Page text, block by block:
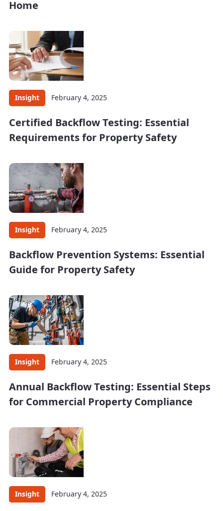
Home
Insight February 4, 2025
Certified Backflow Testing: Essential
Requirements for Property Safety
Insight February 4, 2025
Backflow Prevention Systems: Essential
Guide for Property Safety
Insight February 4, 2025
Annual Backflow Testing: Essential Steps
for Commercial Property Compliance
Insight February 4, 2025